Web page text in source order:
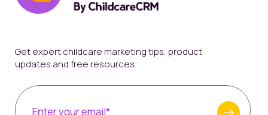
Get expert childcare marketing tips, product
updates and free resources.